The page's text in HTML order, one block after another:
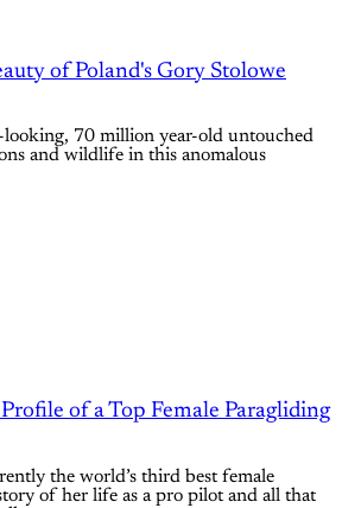
of Poland's Gory Stolowe
70 million year-old untouched
and wildlife in this anomalous
of a Top Female Paragliding
the world’s third best female
of her life as a pro pilot and all that